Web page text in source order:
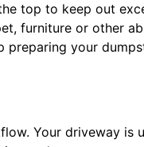
top to keep out
furniture or other
your
Your driveway is